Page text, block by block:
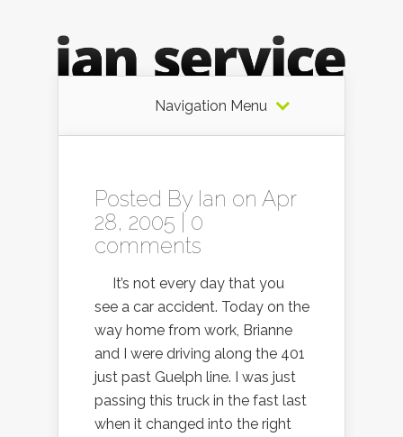
Navigation Menu
Posted By Ian on Apr
28, 2005 | 0
comments
It’s not every day that you
see a car accident. Today on the
way home from work, Brianne
and I were driving along the 401
just past Guelph line. I was just
passing this truck in the fast last
when it changed into the right